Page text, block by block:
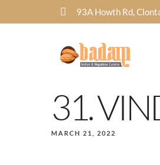
93A Howth Rd,
31.
MARCH 21, 2022